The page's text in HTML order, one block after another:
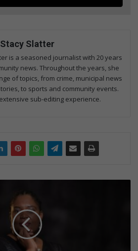
Stacy Slatter
is a seasoned journalist with 20 years
news. Throughout the years, she
of topics, from crime, municipal news
to sports and community events.
sub-editing experience.